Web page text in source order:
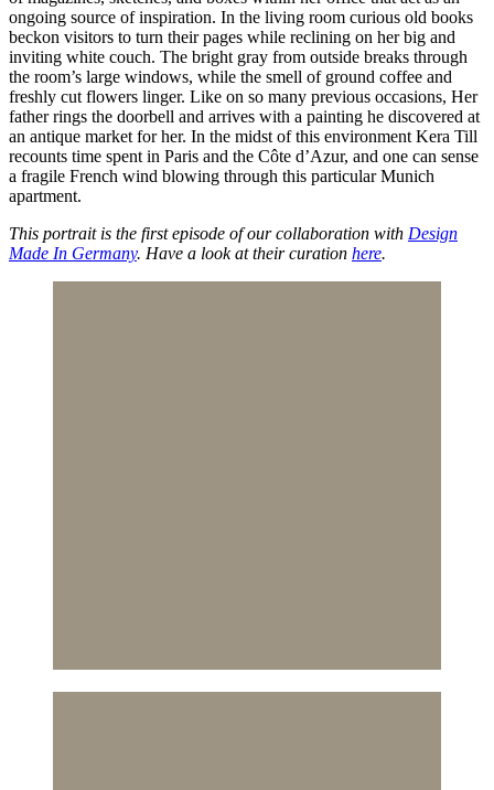
ongoing source of inspiration. In the living room curious old books
beckon visitors to turn their pages while reclining on her big and
inviting white couch. The bright gray from outside breaks through
the room’s large windows, while the smell of ground coffee and
freshly cut flowers linger. Like on so many previous occasions, Her
father rings the doorbell and arrives with a painting he discovered at
an antique market for her. In the midst of this environment Kera Till
recounts time spent in Paris and the Côte d’Azur, and one can sense
a fragile French wind blowing through this particular Munich
apartment.
This portrait is the first episode of our collaboration with Design
Made In Germany. Have a look at their curation here.